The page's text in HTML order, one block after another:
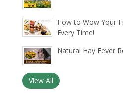
How to Wow Your
Every Time!
Natural Hay Fever
View All